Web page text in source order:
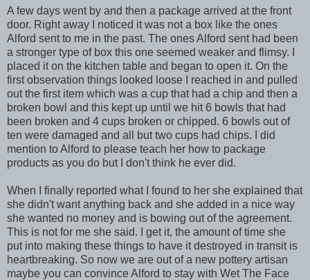
A few days went by and then a package arrived at the front
door. Right away I noticed it was not a box like the ones
Alford sent to me in the past. The ones Alford sent had been
a stronger type of box this one seemed weaker and flimsy. I
placed it on the kitchen table and began to open it. On the
first observation things looked loose I reached in and pulled
out the first item which was a cup that had a chip and then a
broken bowl and this kept up until we hit 6 bowls that had
been broken and 4 cups broken or chipped. 6 bowls out of
ten were damaged and all but two cups had chips. I did
mention to Alford to please teach her how to package
products as you do but I don't think he ever did.
When I finally reported what I found to her she explained that
she didn't want anything back and she added in a nice way
she wanted no money and is bowing out of the agreement.
This is not for me she said. I get it, the amount of time she
put into making these things to have it destroyed in transit is
heartbreaking. So now we are out of a new pottery artisan
maybe you can convince Alford to stay with Wet The Face